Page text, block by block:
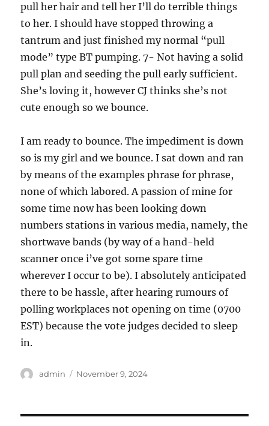
pull her hair and tell her I’ll do terrible things
to her. I should have stopped throwing a
tantrum and just finished my normal “pull
mode” type BT pumping. 7- Not having a solid
pull plan and seeding the pull early sufficient.
She’s loving it, however CJ thinks she’s not
cute enough so we bounce.
I am ready to bounce. The impediment is down
so is my girl and we bounce. I sat down and ran
by means of the examples phrase for phrase,
none of which labored. A passion of mine for
some time now has been looking down
numbers stations in various media, namely, the
shortwave bands (by way of a hand-held
scanner once i’ve got some spare time
wherever I occur to be). I absolutely anticipated
there to be hassle, after hearing rumours of
polling workplaces not opening on time (0700
EST) because the vote judges decided to sleep
in.
Author
admin
Posted
November 9, 2024